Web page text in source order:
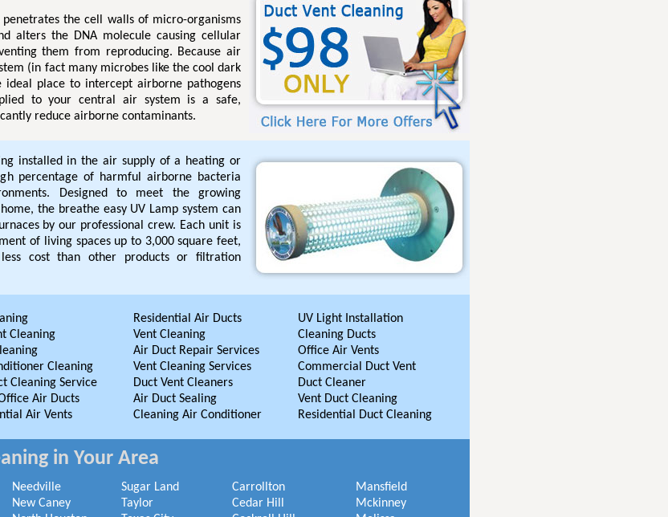
the cell walls of micro-organisms
alters the DNA molecule causing cellular
them from reproducing. Because air
(in fact many microbes like the cool dark
place to intercept airborne pathogens
to your central air system is a safe,
reduce airborne contaminants.
installed in the air supply of a heating or
percentage of harmful airborne bacteria
Designed to meet the growing
the breathe easy UV Lamp system can
by our professional crew. Each unit is
of living spaces up to 3,000 square feet,
cost than other products or filtration
Cleaning
Cleaning
Cleaning Service
Air Ducts
Air Vents
Residential Air Ducts
Vent Cleaning
Air Duct Repair Services
Vent Cleaning Services
Duct Vent Cleaners
Air Duct Sealing
Cleaning Air Conditioner
UV Light Installation
Cleaning Ducts
Office Air Vents
Commercial Duct Vent
Duct Cleaner
Vent Duct Cleaning
Residential Duct Cleaning
in Your Area
Needville
New Caney
Sugar Land
Taylor
Carrollton
Cedar Hill
Mansfield
Mckinney